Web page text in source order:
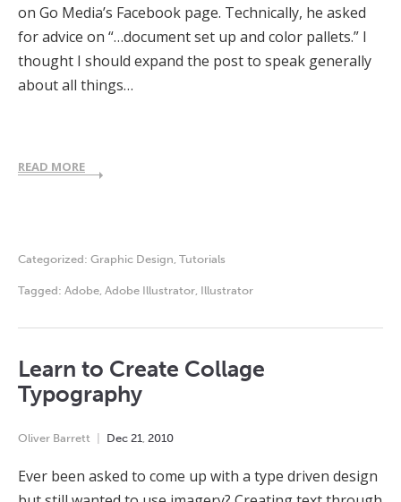
on Go Media’s Facebook page. Technically, he asked
for advice on “…document set up and color pallets.” I
thought I should expand the post to speak generally
about all things…
READ MORE
Categorized: Graphic Design, Tutorials
Tagged: Adobe, Adobe Illustrator, Illustrator
Learn to Create Collage
Typography
Oliver Barrett Dec 21, 2010
Ever been asked to come up with a type driven design